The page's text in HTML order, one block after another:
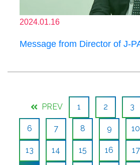
2024.01.16
Message from Director of J-
PREV 1 2 3
6 7 8 9 10
13 14 15 16 17